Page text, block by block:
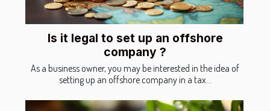
Is it legal to set up an offshore
company ?
As a business owner, you may be interested in the idea of
setting up an offshore company in a tax...